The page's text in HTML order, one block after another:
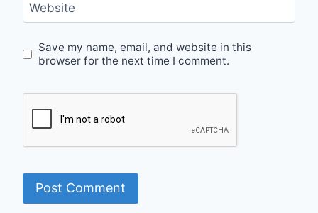
Website
Save my name, email, and website in this
browser for the next time I comment.